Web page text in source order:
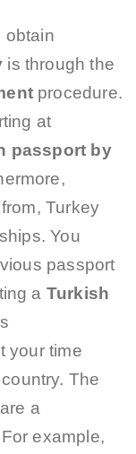
obtain
is through the
procedure.
at
passport by
Turkey
You
passport
a Turkish
your time
The
a
example,